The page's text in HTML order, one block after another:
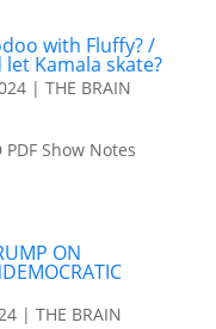
with Fluffy? /
Kamala skate?
| THE BRAIN
PDF Show Notes
ON
| THE BRAIN